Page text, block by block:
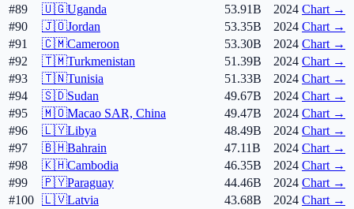
#89
🇺🇬Uganda 53.91B 2024 Chart →
#90
🇯🇴Jordan 53.35B 2024 Chart →
#91
🇨🇲Cameroon 53.30B 2024 Chart →
#92
🇹🇲Turkmenistan 51.39B 2024 Chart →
#93
🇹🇳Tunisia 51.33B 2024 Chart →
#94
🇸🇩Sudan 49.67B 2024 Chart →
#95
🇲🇴Macao SAR, China 49.47B 2024 Chart →
#96
🇱🇾Libya 48.49B 2024 Chart →
#97
🇧🇭Bahrain 47.11B 2024 Chart →
#98
🇰🇭Cambodia 46.35B 2024 Chart →
#99
🇵🇾Paraguay 44.46B 2024 Chart →
#100 🇱🇻Latvia 43.68B 2024 Chart →